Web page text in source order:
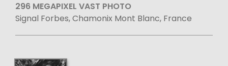
296 MEGAPIXEL VAST PHOTO
Signal Forbes, Chamonix Mont Blanc, France